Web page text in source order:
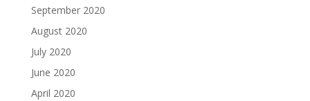
September 2020
August 2020
July 2020
June 2020
April 2020